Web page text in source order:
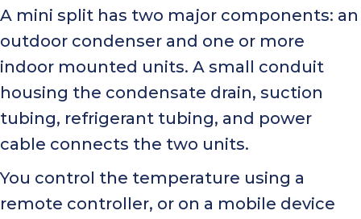
A mini split has two major components: an
outdoor condenser and one or more
indoor mounted units. A small conduit
housing the condensate drain, suction
tubing, refrigerant tubing, and power
cable connects the two units.
You control the temperature using a
remote controller, or on a mobile device